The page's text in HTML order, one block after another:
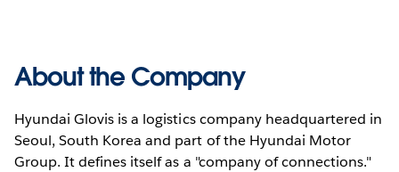
About the Company
Hyundai Glovis is a logistics company headquartered in
Seoul, South Korea and part of the Hyundai Motor
Group. It defines itself as a "company of connections."